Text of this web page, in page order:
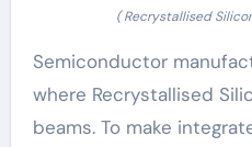
( Recrystallised
Semiconductor
where Recrystallised
beams. To make